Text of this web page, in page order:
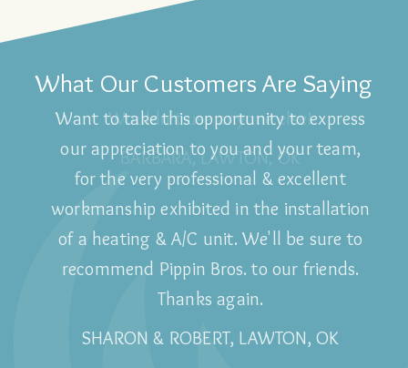
What Our Customers Are Saying
Wouldn't use anyone else!
BARBARA, LAWTON, OK